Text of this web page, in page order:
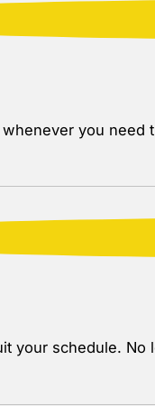
you
your schedule.